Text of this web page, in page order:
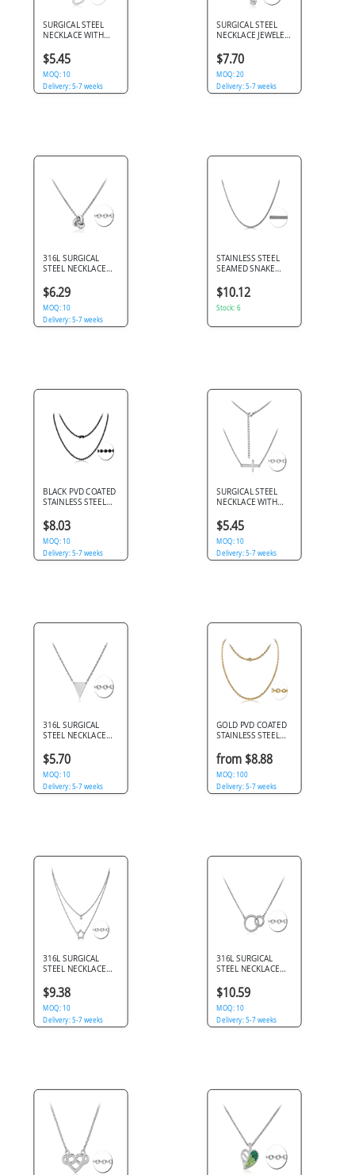
SURGICAL STEEL
NECKLACE WITH
$5.45
MOQ: 10
Delivery: 5-7 weeks
SURGICAL STEEL
NECKLACE JEWELED
$7.70
MOQ: 20
Delivery: 5-7 weeks
316L SURGICAL
STEEL NECKLACE
RINGS PENDANT
WITH JEWELED
ACCENT
$6.29
MOQ: 10
Delivery: 5-7 weeks
STAINLESS STEEL
SEAMED SNAKE
$10.12
Stock: 6
BLACK PVD COATED
STAINLESS STEEL
WIDTH*2.4MM
$8.03
MOQ: 10
Delivery: 5-7 weeks
SURGICAL STEEL
NECKLACE WITH
$5.45
MOQ: 10
Delivery: 5-7 weeks
316L SURGICAL
STEEL NECKLACE
PENDANT SIMPLE
POLISHED FINISH
$5.70
MOQ: 10
Delivery: 5-7 weeks
GOLD PVD COATED
STAINLESS STEEL
45CMS
from $8.88
MOQ: 100
Delivery: 5-7 weeks
316L SURGICAL
STEEL NECKLACE
JEWELED STAR
OUTLINE AND
SOLITAIRE GEM
$9.38
MOQ: 10
Delivery: 5-7 weeks
316L SURGICAL
STEEL NECKLACE
CIRCLES PENDANT
JEWELED DOUBLE
RING DESIGN
$10.59
MOQ: 10
Delivery: 5-7 weeks